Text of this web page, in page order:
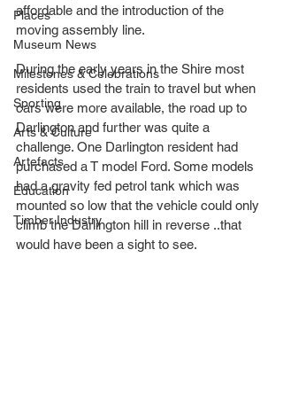
Places
Museum News
Milestones & Celebrations
Sporting
Arts & Culture
Artefacts
Education
Timber Industry
affordable and the introduction of the
moving assembly line.
During the early years in the Shire most
residents used the train to travel but when
cars were more available, the road up to
Darlington and further was quite a
challenge. One Darlington resident had
purchased a T model Ford. Some models
had a gravity fed petrol tank which was
mounted so low that the vehicle could only
climb the Darlington hill in reverse ..that
would have been a sight to see.